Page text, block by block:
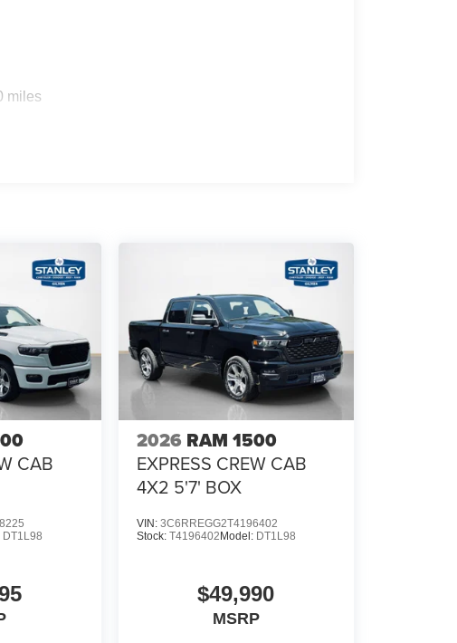
miles
CAB
DT1L98
2026 RAM 1500
EXPRESS CREW CAB
4X2 5'7' BOX
VIN: 3C6RREGG2T4196402
Stock: T4196402Model: DT1L98
$49,990
MSRP